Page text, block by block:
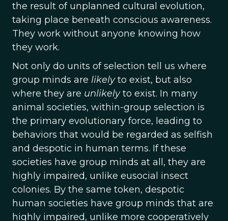
the result of unplanned cultural evolution,
taking place beneath conscious awareness.
They work without anyone knowing how
they work.
Not only do units of selection tell us where
group minds are likelyto exist, but also
where they are unlikelyto exist. In many
animal societies, within-group selection is
the primary evolutionary force, leading to
behaviors that would be regarded as selfish
and despotic in human terms. If these
societies have group minds at all, they are
highly impaired, unlike eusocial insect
colonies. By the same token, despotic
human societies have group minds that are
highly impaired, unlike more cooperatively